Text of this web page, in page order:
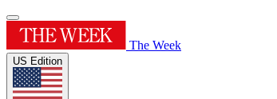
The Week
US Edition